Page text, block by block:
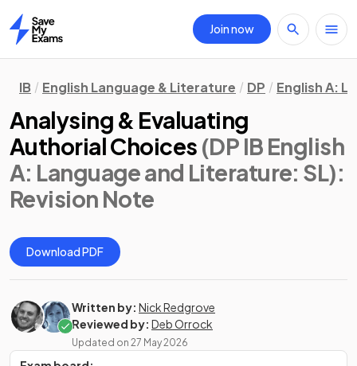
Home
Join now
IB English Language & Literature DP English A:
Analysing & Evaluating
Authorial Choices (DP IB English
A: Language and Literature: SL):
Revision Note
Download PDF
Written by: Nick Redgrove
Reviewed by: Deb Orrock
Updated on 27 May 2026